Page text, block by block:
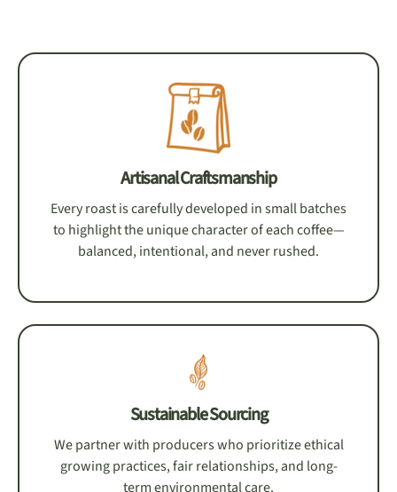
Artisanal Craftsmanship
Every roast is carefully developed in small batches
to highlight the unique character of each coffee—
balanced, intentional, and never rushed.
Sustainable Sourcing
We partner with producers who prioritize ethical
growing practices, fair relationships, and long-
term environmental care.